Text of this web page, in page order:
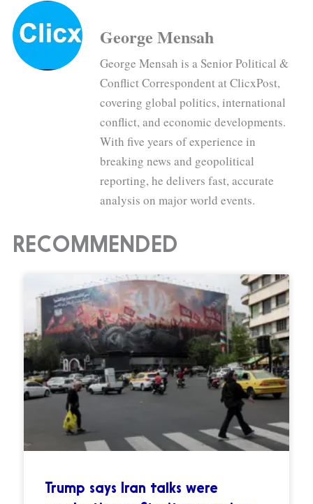
George Mensah
George Mensah is a Senior Political &
Conflict Correspondent at ClicxPost,
covering global politics, international
conflict, and economic developments.
With five years of experience in
breaking news and geopolitical
reporting, he delivers fast, accurate
analysis on major world events.
RECOMMENDED
Trump says Iran talks were